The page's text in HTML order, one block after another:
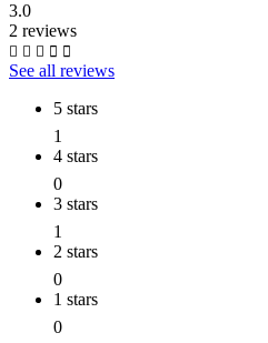
3.0
2 reviews
See all reviews
5 stars
1
4 stars
0
3 stars
1
2 stars
0
1 stars
0